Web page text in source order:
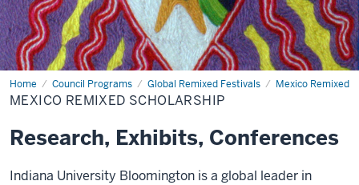
Home Council Programs Global Remixed Festivals Mexico Remixed
Mexico
Remixed
Scholarship
MEXICO REMIXED SCHOLARSHIP
Research, Exhibits, Conferences
Indiana University Bloomington is a global leader in